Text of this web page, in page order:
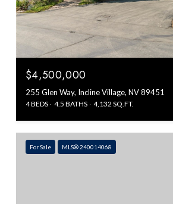
$4,500,000
255 Glen Way, Incline Village, NV 89451
4 BEDS 4.5 BATHS 4,132 SQ.FT.
For Sale MLS® 240014068